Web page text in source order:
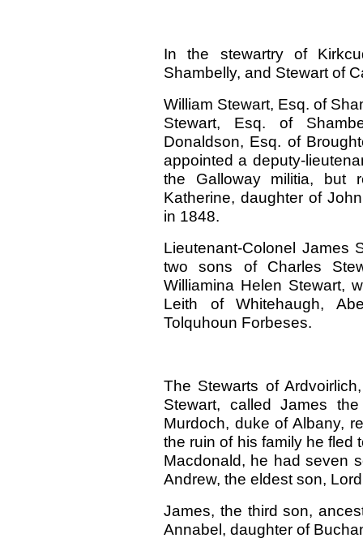
In the stewartry of
Shambelly, and Stewart of
William Stewart, Esq. of
Stewart, Esq. of
Donaldson, Esq. of
appointed a deputy-
the Galloway militia, but
Katherine, daughter of
in 1848.
Lieutenant-Colonel James
two sons of Charles
Williamina Helen Stewart,
Leith of Whitehaugh,
Tolquhoun Forbeses.
The Stewarts of
Stewart, called James
Murdoch, duke of Albany,
the ruin of his family he fled
Macdonald, he had seven
Andrew, the eldest son,
James, the third son,
Annabel, daughter of